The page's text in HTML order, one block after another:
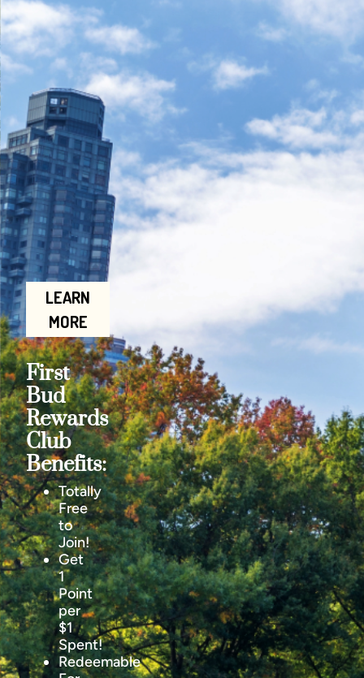
LEARN
MORE
First
Bud
Rewards
Club
Benefits:
Totally
Free
to
Join!
Get
1
Point
per
$1
Spent!
Redeemable